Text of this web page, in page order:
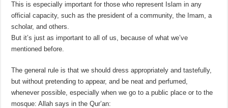
This is especially important for those who represent Islam in any
official capacity, such as the president of a community, the Imam, a
scholar, and others.
But it’s just as important to all of us, because of what we’ve
mentioned before.
The general rule is that we should dress appropriately and tastefully,
but without pretending to appear, and be neat and perfumed,
whenever possible, especially when we go to a public place or to the
mosque: Allah says in the Qur’an: